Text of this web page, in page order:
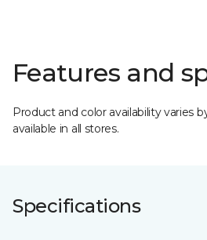
Features and
Product and color availability varies
available in all stores.
Specifications